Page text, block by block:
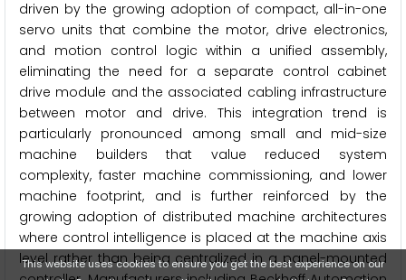
driven by the growing adoption of compact, all-in-one
servo units that combine the motor, drive electronics,
and motion control logic within a unified assembly,
eliminating the need for a separate control cabinet
drive module and the associated cabling infrastructure
between motor and drive. This integration trend is
particularly pronounced among small and mid-size
machine builders that value reduced system
complexity, faster machine commissioning, and lower
machine footprint, and is further reinforced by the
growing adoption of distributed machine architectures
where control intelligence is placed at the machine axis
level rather than being centralized in a panel-mounted
This website uses cookies to ensure you get the best experience on our